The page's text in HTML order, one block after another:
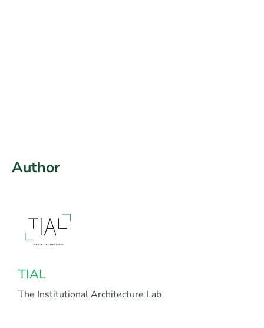
Author
TIAL
The Institutional Architecture Lab